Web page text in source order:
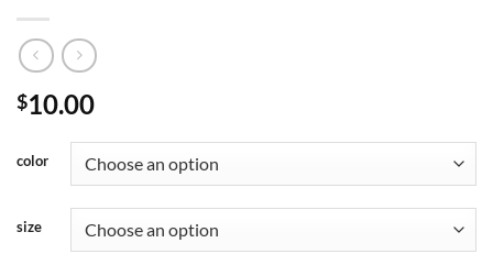
$10.00
color
size